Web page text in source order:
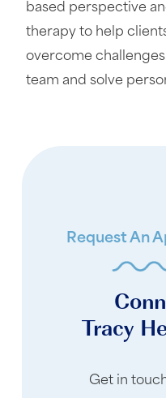
based perspective
therapy to help
overcome
team and solve
Request An
Tracy
Get in